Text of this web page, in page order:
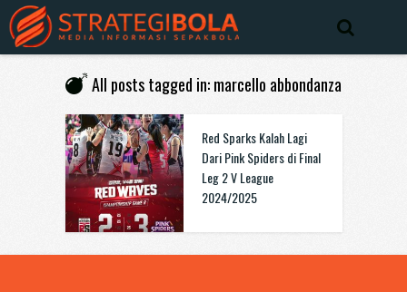
All posts tagged in: marcello abbondanza
Red Sparks Kalah Lagi
Dari Pink Spiders di Final
Leg 2 V League
2024/2025